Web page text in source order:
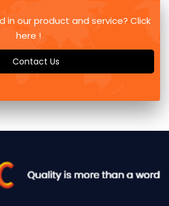
in our product and service? Click
here !
Contact Us